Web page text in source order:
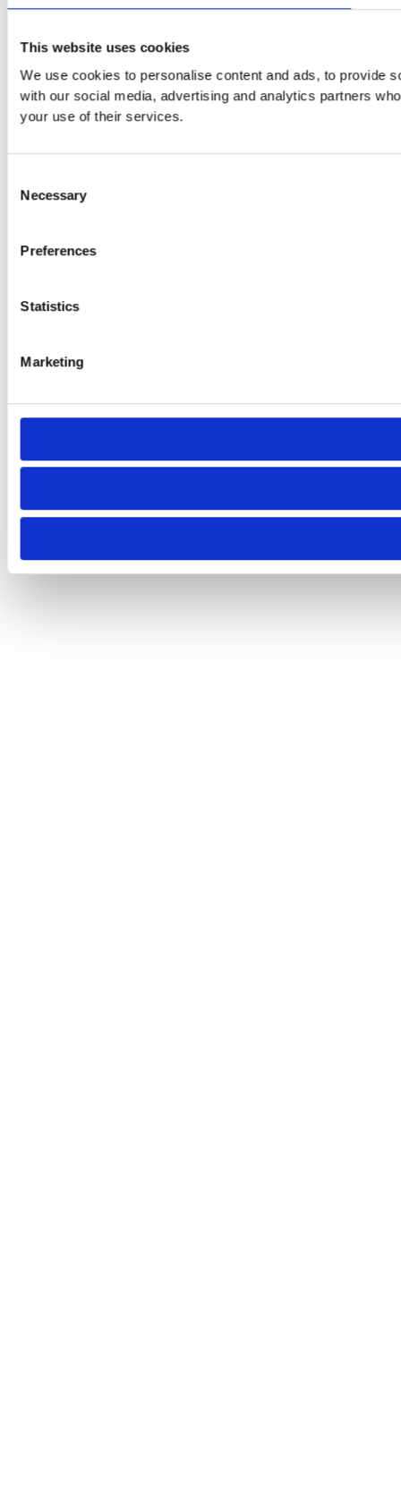
This website uses cookies
We use cookies to personalise content and ads, to provide
with our social media, advertising and analytics partners
your use of their services.
Selection
Necessary
Preferences
Statistics
Marketing